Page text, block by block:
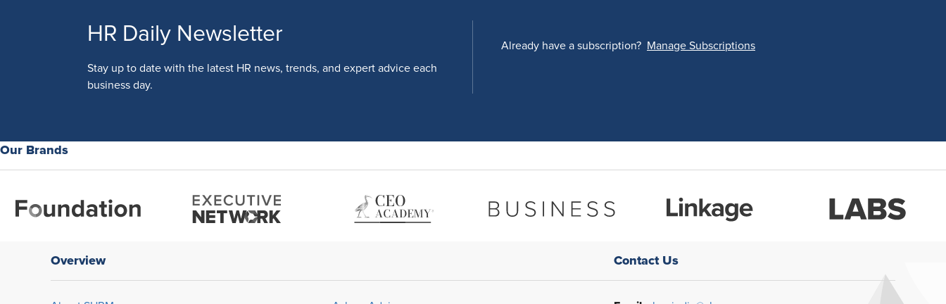
HR Daily Newsletter
Stay up to date with the latest HR news, trends, and expert advice each
business day.
Already have a subscription? Manage Subscriptions
Our Brands
Overview Contact Us